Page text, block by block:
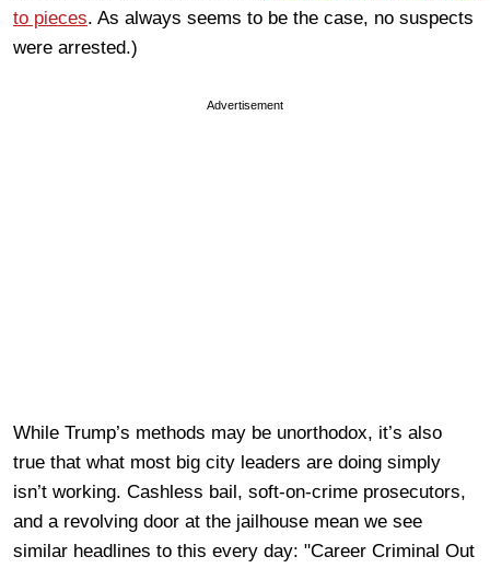
to pieces. As always seems to be the case, no suspects
were arrested.)
Advertisement
While Trump’s methods may be unorthodox, it’s also
true that what most big city leaders are doing simply
isn’t working. Cashless bail, soft-on-crime prosecutors,
and a revolving door at the jailhouse mean we see
similar headlines to this every day: "Career Criminal Out